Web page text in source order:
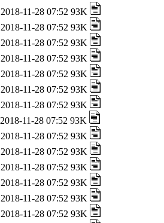
2018-11-28 07:52 93K
2018-11-28 07:52 93K
2018-11-28 07:52 93K
2018-11-28 07:52 93K
2018-11-28 07:52 93K
2018-11-28 07:52 93K
2018-11-28 07:52 93K
2018-11-28 07:52 93K
2018-11-28 07:52 93K
2018-11-28 07:52 93K
2018-11-28 07:52 93K
2018-11-28 07:52 93K
2018-11-28 07:52 93K
2018-11-28 07:52 93K